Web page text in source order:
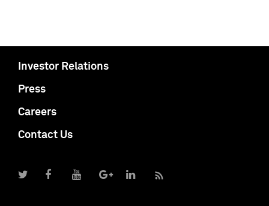
Investor Relations
Press
Careers
Contact Us